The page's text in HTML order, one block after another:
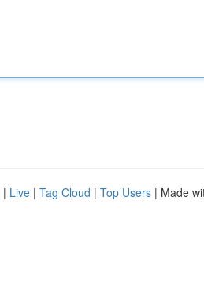
| Live | Tag Cloud | Top Users | Made